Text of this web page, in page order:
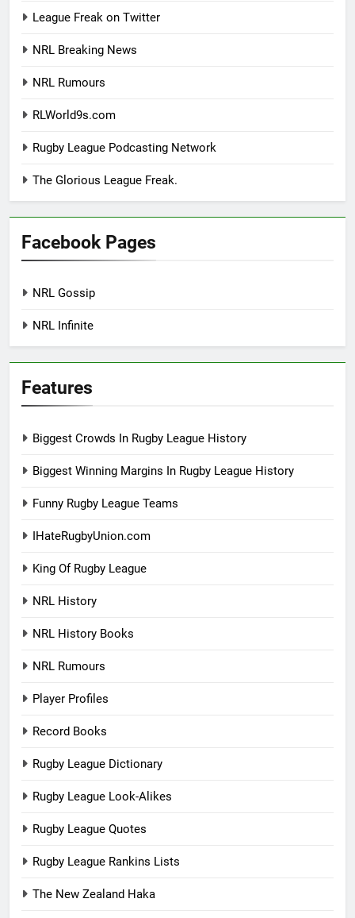
League Freak on Twitter
NRL Breaking News
NRL Rumours
RLWorld9s.com
Rugby League Podcasting Network
The Glorious League Freak.
Facebook Pages
NRL Gossip
NRL Infinite
Features
Biggest Crowds In Rugby League History
Biggest Winning Margins In Rugby League History
Funny Rugby League Teams
IHateRugbyUnion.com
King Of Rugby League
NRL History
NRL History Books
NRL Rumours
Player Profiles
Record Books
Rugby League Dictionary
Rugby League Look-Alikes
Rugby League Quotes
Rugby League Rankins Lists
The New Zealand Haka